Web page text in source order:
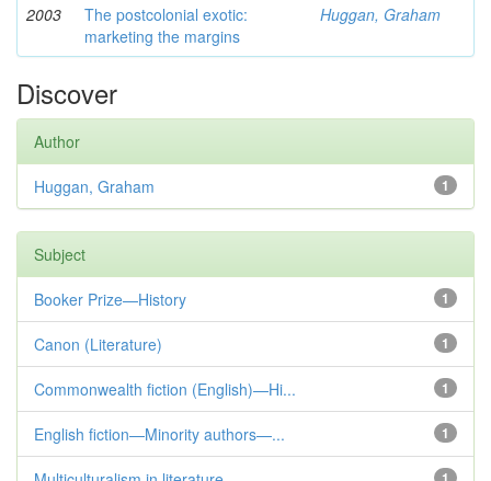
2003
The postcolonial exotic:
marketing the margins
Huggan, Graham
Discover
Author
1
Huggan, Graham
Subject
1
Booker Prize—History
1
Canon (Literature)
1
Commonwealth fiction (English)—Hi...
1
English fiction—Minority authors—...